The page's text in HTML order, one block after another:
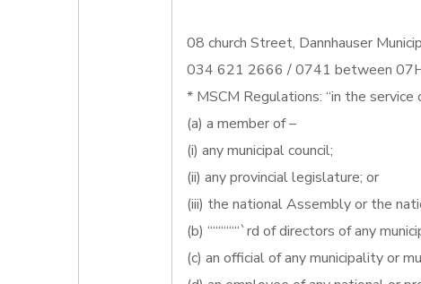
08 church Street, Dannhauser
034 621 2666 / 0741 between
* MSCM Regulations: “in the
(a) a member of –
(i) any municipal council;
(ii) any provincial legislature; or
(iii) the national Assembly or the
(b) ““““““`rd of directors of any
(c) an official of any municipality or